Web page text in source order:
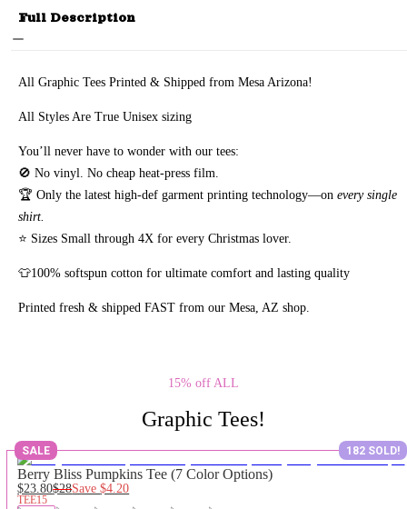
Full Description
All Graphic Tees Printed & Shipped from Mesa Arizona!
All Styles Are True Unisex sizing
You’ll never have to wonder with our tees:
🚫 No vinyl. No cheap heat-press film.
🏆 Only the latest high-def garment printing technology—on every single
shirt.
⭐ Sizes Small through 4X for every Christmas lover.
👕100% softspun cotton for ultimate comfort and lasting quality
Printed fresh & shipped FAST from our Mesa, AZ shop.
15% off ALL
Graphic Tees!
SALE 182 SOLD!
Berry Bliss Pumpkins Tee (7 Color Options)
$23.80$28Save$4.20
TEE15